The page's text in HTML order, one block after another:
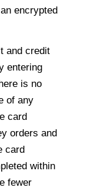
encrypted
and credit
entering
is no
of any
card
orders and
card
within
fewer